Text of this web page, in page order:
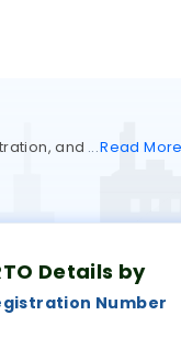
and ReadMore
Details by
Number